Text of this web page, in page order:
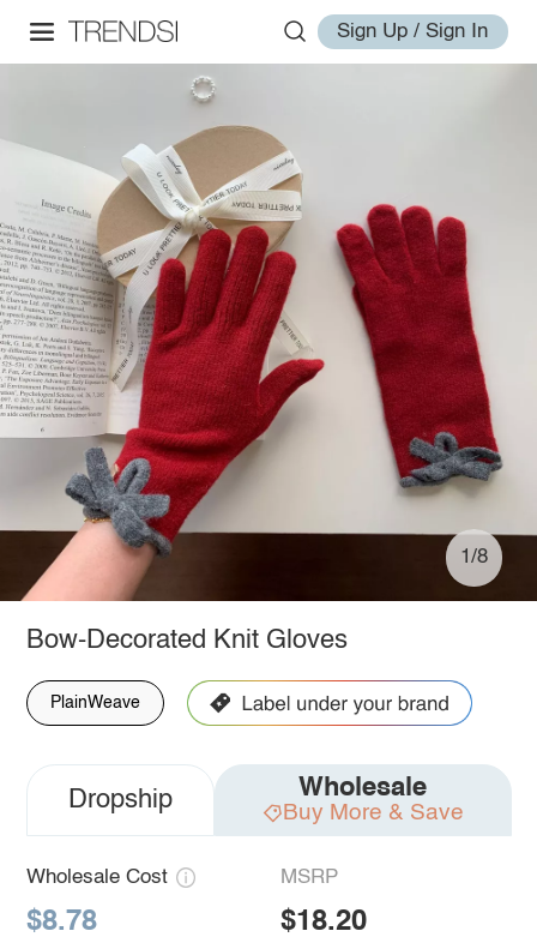
Sign Up / Sign In
1/8
Bow-Decorated Knit Gloves
PlainWeave
Dropship Wholesale
Buy More & Save
Wholesale Cost
$8.78
MSRP
$18.20